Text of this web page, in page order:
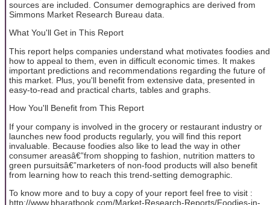
sources are included. Consumer demographics are derived from
Simmons Market Research Bureau data.
What You'll Get in This Report
This report helps companies understand what motivates foodies and
how to appeal to them, even in difficult economic times. It makes
important predictions and recommendations regarding the future of
this market. Plus, you'll benefit from extensive data, presented in
easy-to-read and practical charts, tables and graphs.
How You'll Benefit from This Report
If your company is involved in the grocery or restaurant industry or
launches new food products regularly, you will find this report
invaluable. Because foodies also like to lead the way in other
consumer areasâ€”from shopping to fashion, nutrition matters to
green pursuitsâ€”marketers of non-food products will also benefit
from learning how to reach this trend-setting demographic.
To know more and to buy a copy of your report feel free to visit :
http://www.bharatbook.com/Market-Research-Reports/Foodies-in-